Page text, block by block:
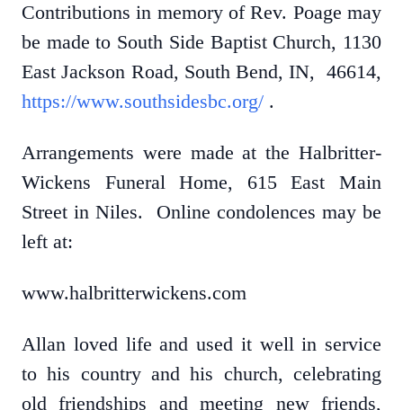
Contributions in memory of Rev. Poage may
be made to South Side Baptist Church, 1130
East Jackson Road, South Bend, IN, 46614,
https://www.southsidesbc.org/ .
Arrangements were made at the Halbritter-
Wickens Funeral Home, 615 East Main
Street in Niles. Online condolences may be
left at:
www.halbritterwickens.com
Allan loved life and used it well in service
to his country and his church, celebrating
old friendships and meeting new friends,